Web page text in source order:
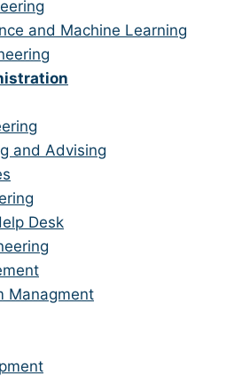
and Machine Learning
and Advising
Desk
Managment